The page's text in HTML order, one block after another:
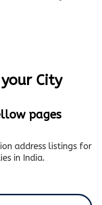
City
pages
address listings for
in India.